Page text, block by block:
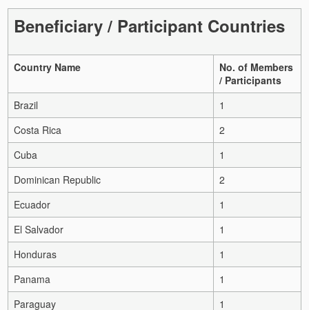
Beneficiary / Participant Countries
Country Name
No. of Members
/ Participants
Brazil
1
Costa Rica
2
Cuba
1
Dominican Republic
2
Ecuador
1
El Salvador
1
Honduras
1
Panama
1
Paraguay
1